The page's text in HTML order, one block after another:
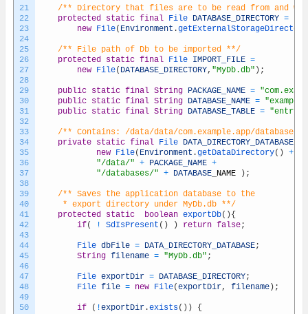
21
22
23
24
25
26
27
28
29
30
31
32
33
34
35
36
37
38
39
40
41
42
43
44
45
46
47
48
49
50
/** Directory that files are to be read from and
protected static final File DATABASE_DIRECTORY =
new File( Environment .getExternalStorageDirectory
/** File path of Db to be imported **/
protected static final File IMPORT_FILE =
new File( DATABASE_DIRECTORY, "MyDb.db" ) ;
public static final String PACKAGE_NAME =
public static final String DATABASE_NAME =
public static final String DATABASE_TABLE =
/** Contains: /data/data/com.example.app/databases/
private static final File DATA_DIRECTORY_DATABASE
new File( Environment .getDataDirectory( ) +
"/data/" + PACKAGE_NAME +
"/databases/" + DATABASE_ NAME ) ;
/** Saves the application database to the
	 * export directory under MyDb.db **/
protected static boolean exportDb( ){
if( ! SdIsPresent ( ) ) return false;
File dbFile = DATA_DIRECTORY_DATABASE;
String filename = "MyDb.db" ;
File exportDir = DATABASE_DIRECTORY;
File file = new File(exportDir, filename) ;
if ( !exportDir.exists( ) )
{